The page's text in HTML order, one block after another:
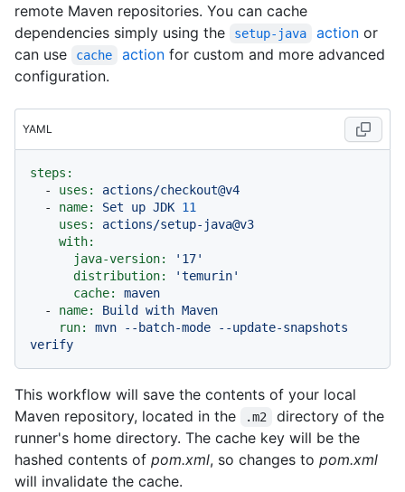
remote Maven repositories. You can cache
dependencies simply using the
setup-java actionor
can use
cache actionfor custom and more advanced
configuration.
YAML
steps:
-
uses:
actions/checkout@v4
-
name: Set up JDK 11
uses:
actions/setup-java@v3
with:
java-version:
'17'
distribution:
'temurin'
cache:
maven
-
name: Build with Maven
run:
mvn --batch-mode
--update-snapshots
verify
This workflow will save the contents of your local
Maven repository, located in the
.m2
directory of the
runner's home directory. The cache key will be the
hashed contents of pom.xml, so changes to pom.xml
will invalidate the cache.